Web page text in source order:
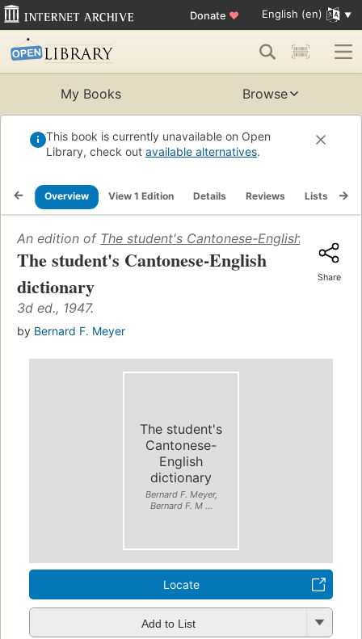
Donate ♥ English (en)
My Books Browse
This book is currently unavailable on Open
Library, check out available alternatives.
Overview View 1 Edition Details Reviews Lists
An edition of The student's Cantonese-English
The student's Cantonese-English
dictionary
3d ed., 1947.
by Bernard F. Meyer
Share
The student's
Cantonese-
English
dictionary
Bernard F. Meyer,
Bernard F. M ...
Locate
Add to List